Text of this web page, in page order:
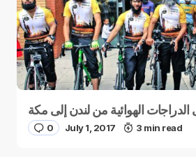
0 July 1, 2017 3 min read